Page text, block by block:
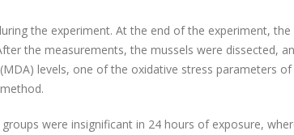
the experiment. At the end of the experiment,
the measurements, the mussels were dissected,
levels, one of the oxidative stress parameters
were insignificant in 24 hours of exposure,